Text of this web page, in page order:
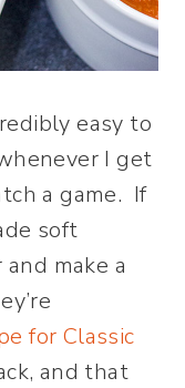
easy to
I get
a game. If
soft
make a
for Classic
and that